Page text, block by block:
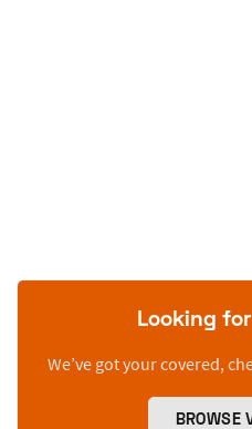
Looking
We’ve got your covered,
BROWSE